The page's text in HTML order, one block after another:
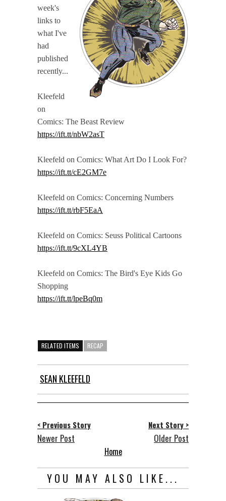
week's
links to
what I've
had
published
recently...
Kleefeld
on
Comics: The Beast Review
https://ift.tt/nbW2asT
Kleefeld on Comics: What Art Do I Look For?
https://ift.tt/cE2GM7e
Kleefeld on Comics: Concerning Numbers
https://ift.tt/rbF5EaA
Kleefeld on Comics: Seuss Political Cartoons
https://ift.tt/9cXL4YB
Kleefeld on Comics: The Bird's Eye Kids Go
Shopping
https://ift.tt/lpeBq0m
RELATED ITEMS RECAP
SEAN KLEEFELD
< Previous Story
Newer Post
Next Story >
Older Post
Home
YOU MAY ALSO LIKE...